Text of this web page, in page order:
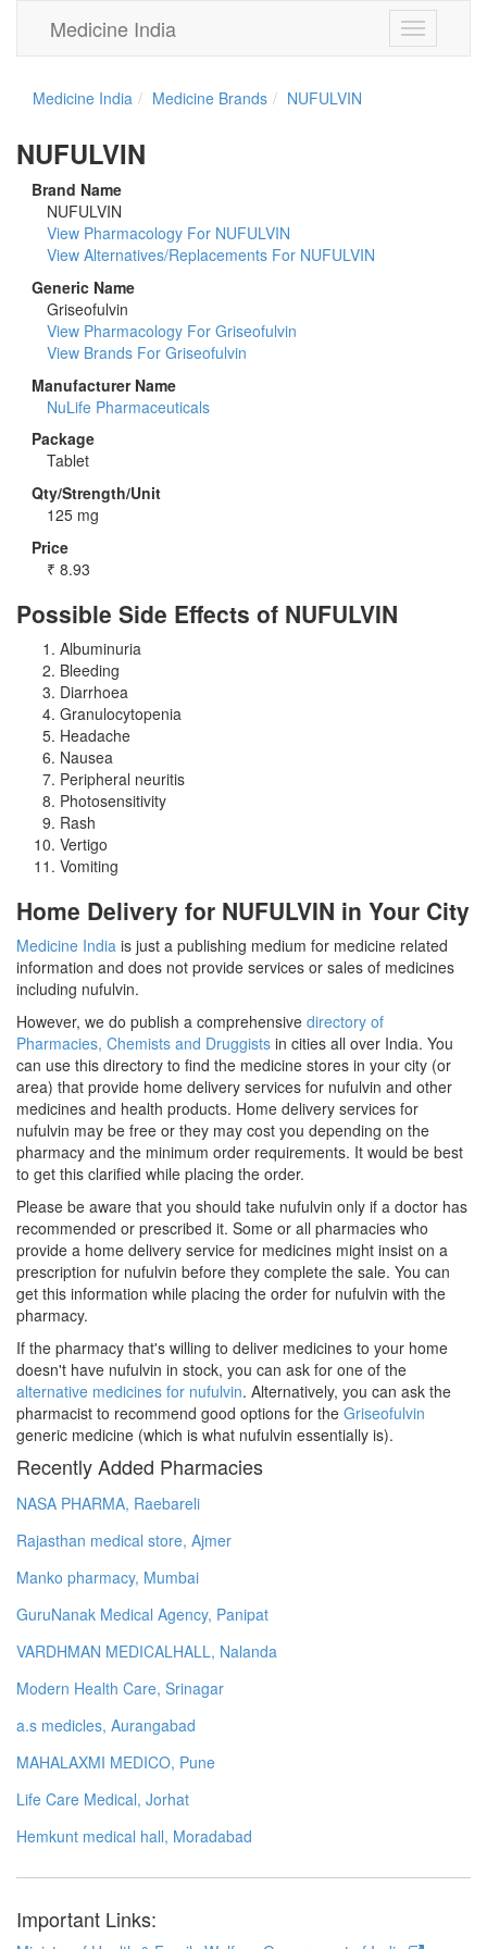
Toggle
navigation
Medicine India
Medicine India Medicine Brands NUFULVIN
NUFULVIN
Brand Name
NUFULVIN
View Pharmacology For NUFULVIN
View Alternatives/Replacements For NUFULVIN
Generic Name
Griseofulvin
View Pharmacology For Griseofulvin
View Brands For Griseofulvin
Manufacturer Name
NuLife Pharmaceuticals
Package
Tablet
Qty/Strength/Unit
125 mg
Price
₹ 8.93
Possible Side Effects of NUFULVIN
Albuminuria
Bleeding
Diarrhoea
Granulocytopenia
Headache
Nausea
Peripheral neuritis
Photosensitivity
Rash
Vertigo
Vomiting
Home Delivery for NUFULVIN in Your City
Medicine India is just a publishing medium for medicine related
information and does not provide services or sales of medicines
including nufulvin.
However, we do publish a comprehensive directory of
Pharmacies, Chemists and Druggists in cities all over India. You
can use this directory to find the medicine stores in your city (or
area) that provide home delivery services for nufulvin and other
medicines and health products. Home delivery services for
nufulvin may be free or they may cost you depending on the
pharmacy and the minimum order requirements. It would be best
to get this clarified while placing the order.
Please be aware that you should take nufulvin only if a doctor has
recommended or prescribed it. Some or all pharmacies who
provide a home delivery service for medicines might insist on a
prescription for nufulvin before they complete the sale. You can
get this information while placing the order for nufulvin with the
pharmacy.
If the pharmacy that's willing to deliver medicines to your home
doesn't have nufulvin in stock, you can ask for one of the
alternative medicines for nufulvin. Alternatively, you can ask the
pharmacist to recommend good options for the Griseofulvin
generic medicine (which is what nufulvin essentially is).
Recently Added Pharmacies
NASA PHARMA, Raebareli
Rajasthan medical store, Ajmer
Manko pharmacy, Mumbai
GuruNanak Medical Agency, Panipat
VARDHMAN MEDICALHALL, Nalanda
Modern Health Care, Srinagar
a.s medicles, Aurangabad
MAHALAXMI MEDICO, Pune
Life Care Medical, Jorhat
Hemkunt medical hall, Moradabad
Important Links: